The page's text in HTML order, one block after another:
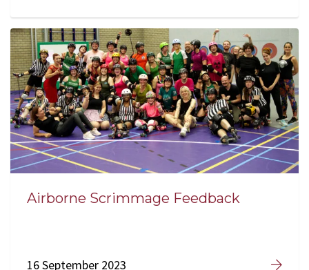
Airborne Scrimmage Feedback
16 September 2023